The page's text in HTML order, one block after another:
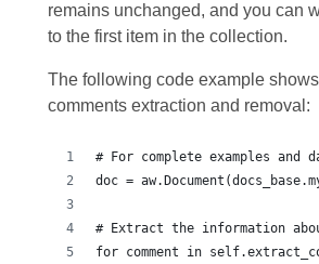
remains unchanged, and you can
to the first item in the collection.
The following code example
comments extraction and removal:
# For complete examples
doc =
# Extract the information
for comment in